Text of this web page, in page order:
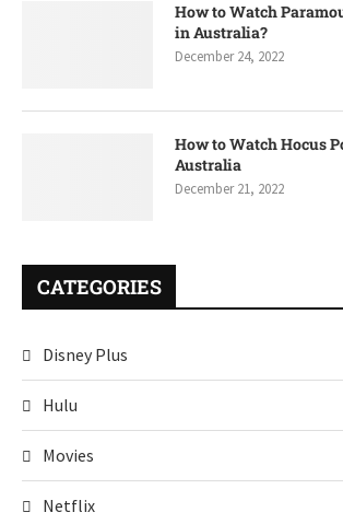
How to Watch
in Australia?
December 24, 2022
How to Watch Hocus
Australia
December 21, 2022
CATEGORIES
Disney Plus
Hulu
Movies
Netflix